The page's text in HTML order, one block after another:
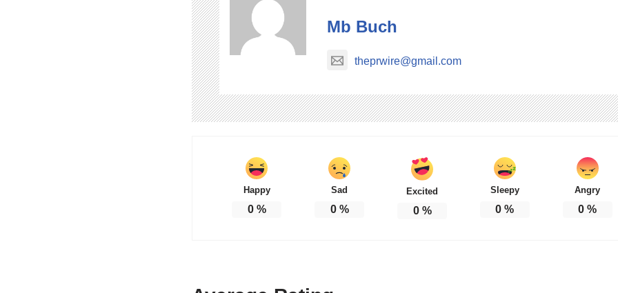
Mb Buch
theprwire@gmail.com
Happy
0%
Sad
0%
Excited
0%
Sleepy
0 %
Angry
0 %